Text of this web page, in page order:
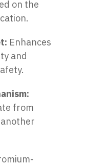
on the
Enhances
and
from